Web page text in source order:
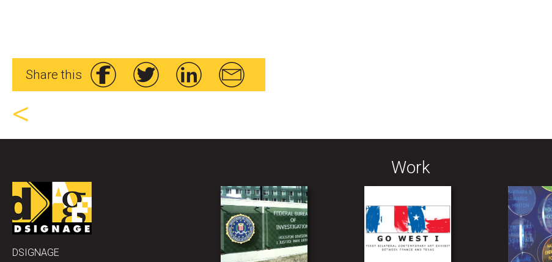
Share this
<
DSIGNAGE
Work